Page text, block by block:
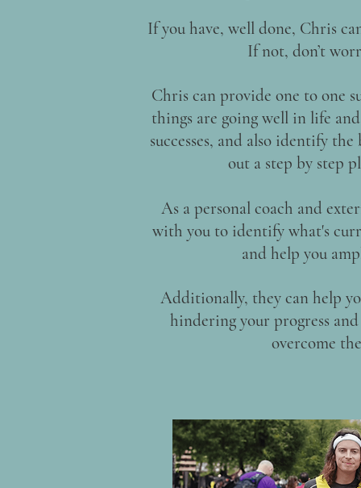
If you have, well done, Chris
If not, don’t
Chris can provide one to one
things are going well in life
successes, and also identify
out a step by step
As a personal coach and
with you to identify what's
and help you
Additionally, they can help
hindering your progress
overcome